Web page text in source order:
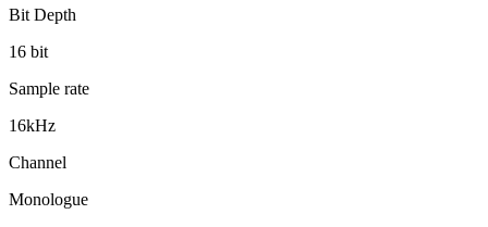
Bit Depth
16 bit
Sample rate
16kHz
Channel
Monologue